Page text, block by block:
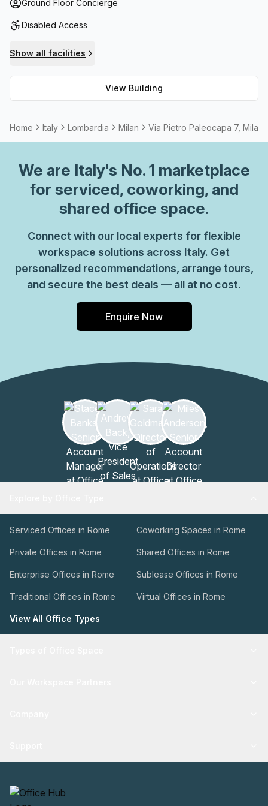
balcony/outdoor areas for breathing in some fresh air.
stay connected with fast fibre internet. In addition to this,
are also provided so you can focus on your work without
any interruptions. All these features make Via Pietro
Paleocapa 7 the perfect choice for those looking for an
impressive place to work!
Ground Floor Concierge
Disabled Access
Show all facilities
View Building
Home Italy Lombardia Milan Via Pietro Paleocapa 7, Milan
We are Italy's No. 1 marketplace
for serviced, coworking, and
shared office space.
Connect with our local experts for flexible
workspace solutions across Italy. Get
personalized recommendations, arrange tours,
and secure the best deals — all at no cost.
Enquire Now
Serviced Offices in Rome Coworking Spaces in Rome
Private Offices in Rome Shared Offices in Rome
Enterprise Offices in Rome Sublease Offices in Rome
Traditional Offices in Rome Virtual Offices in Rome
View All Office Types